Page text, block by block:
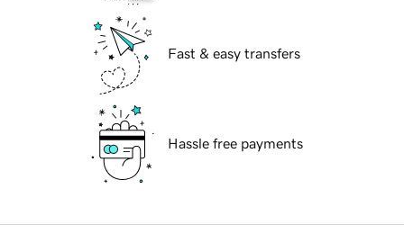
Fast & easy transfers
Hassle free payments